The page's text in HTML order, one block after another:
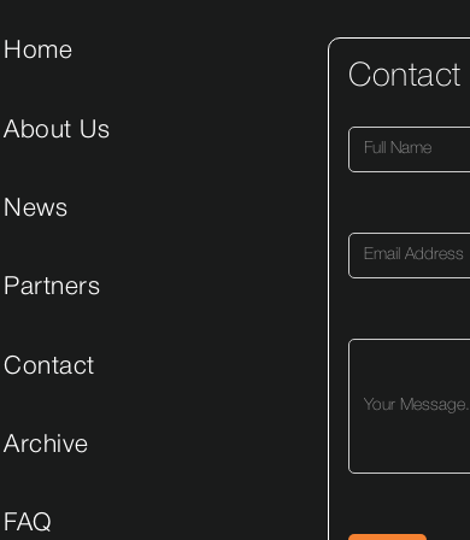
Home
About Us
News
Partners
Contact
Archive
FAQ
Contact